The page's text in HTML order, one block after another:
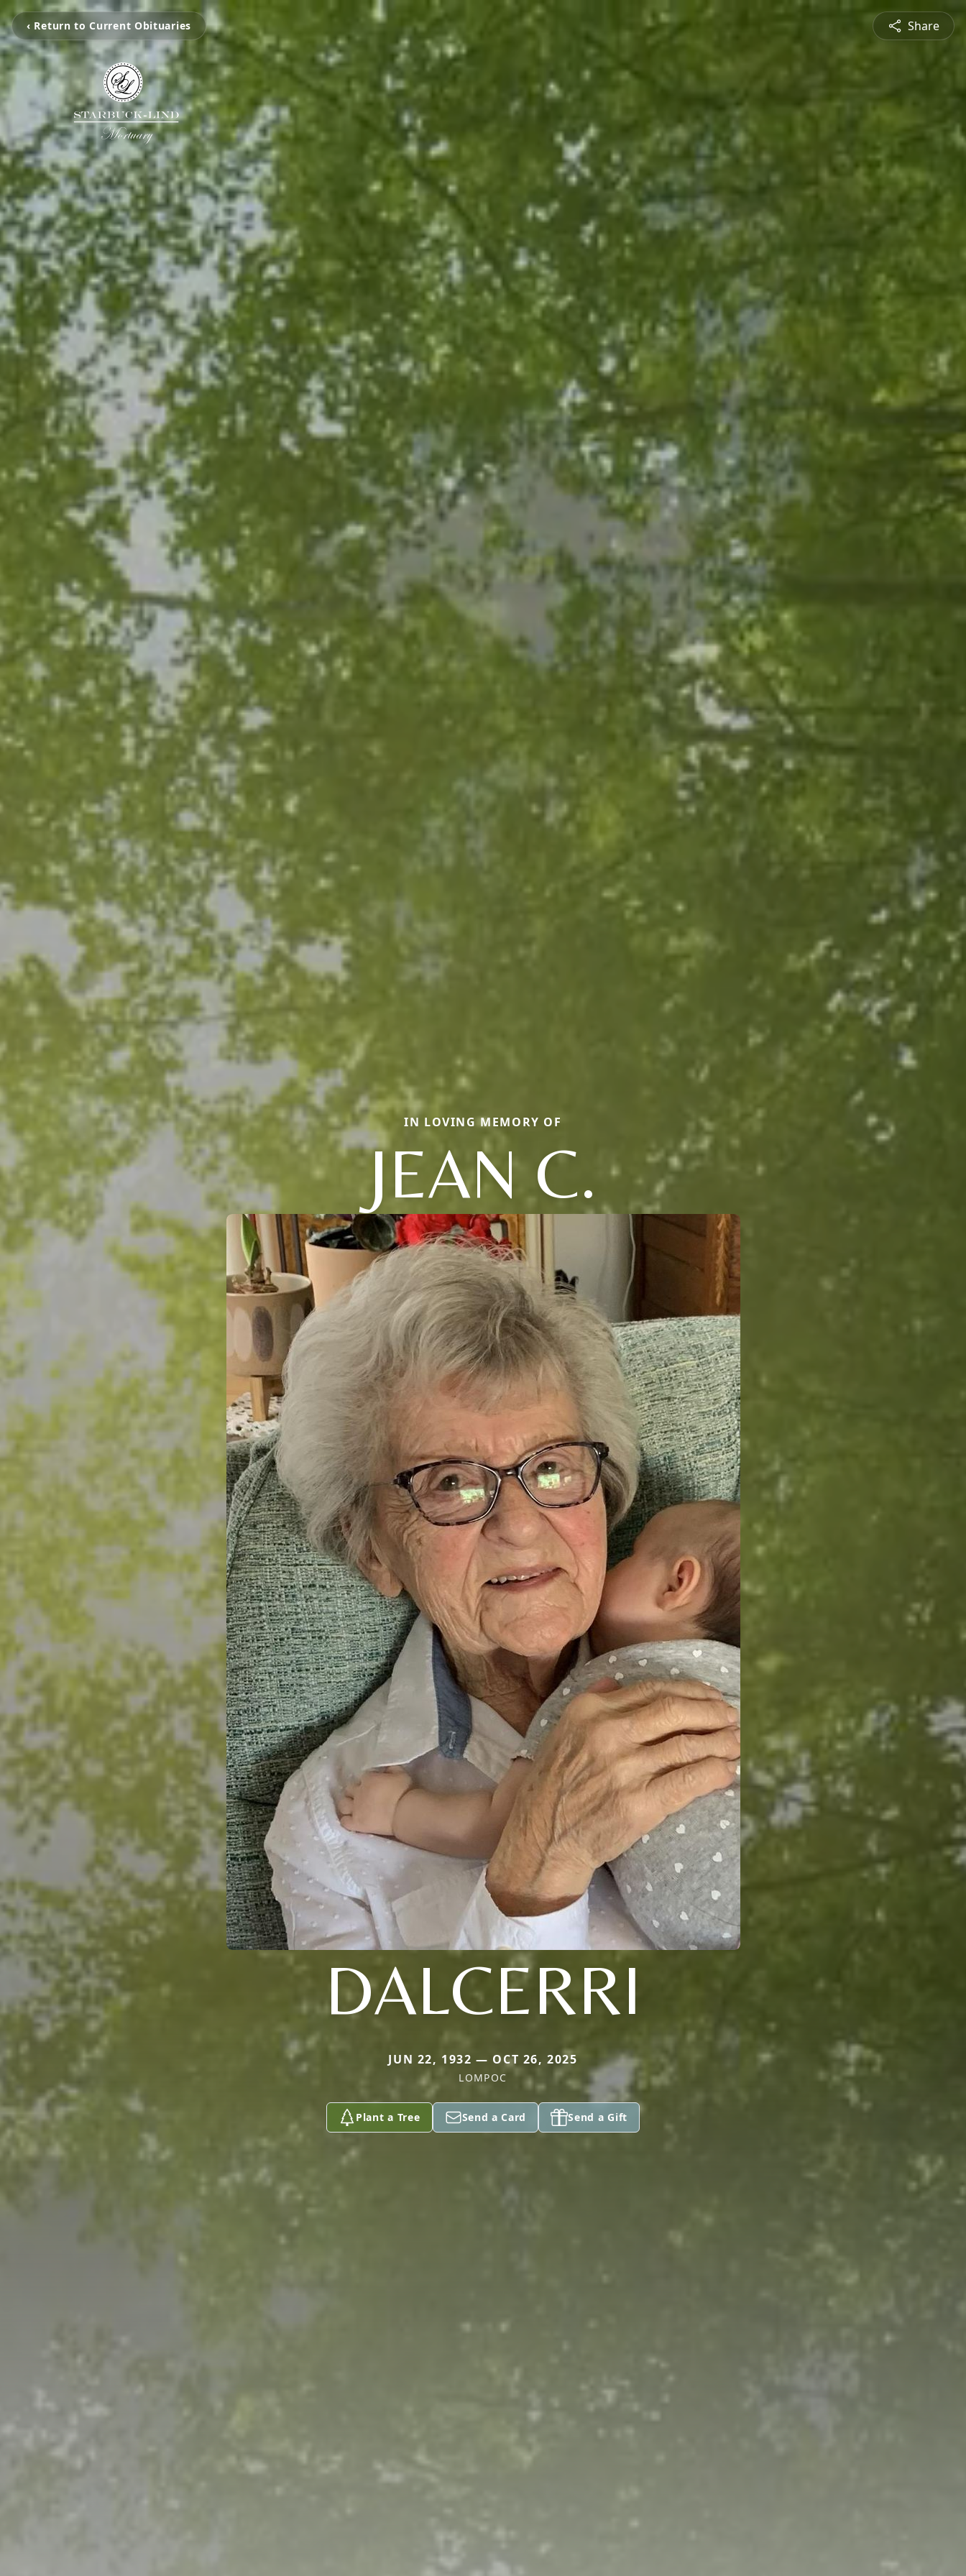
‹ Return to Current Obituaries Share
IN LOVING MEMORY OF
JEAN C.
DALCERRI
JUN 22, 1932 — OCT 26, 2025
LOMPOC
Plant a Tree Send a Card Send a Gift